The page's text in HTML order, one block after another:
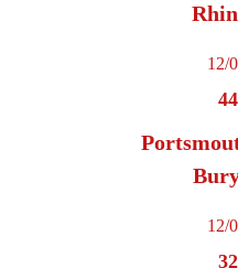
12/
44
12/
32